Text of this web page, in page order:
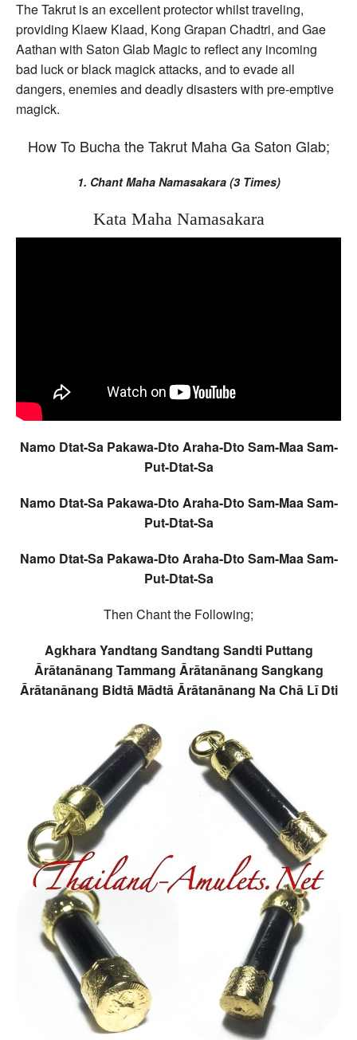
The Takrut is an excellent protector whilst traveling,
providing Klaew Klaad, Kong Grapan Chadtri, and Gae
Aathan with Saton Glab Magic to reflect any incoming
bad luck or black magick attacks, and to evade all
dangers, enemies and deadly disasters with pre-emptive
magick.
How To Bucha the Takrut Maha Ga Saton Glab;
1. Chant Maha Namasakara (3 Times)
Kata Maha Namasakara
Namo Dtat-Sa Pakawa-Dto Araha-Dto Sam-Maa Sam-
Put-Dtat-Sa
Namo Dtat-Sa Pakawa-Dto Araha-Dto Sam-Maa Sam-
Put-Dtat-Sa
Namo Dtat-Sa Pakawa-Dto Araha-Dto Sam-Maa Sam-
Put-Dtat-Sa
Then Chant the Following;
Agkhara Yandtang Sandtang Sandti Puttang
Ārātanānang Tammang Ārātanānang Sangkang
Ārātanānang Bidtā Mādtā Ārātanānang Na Chā Lī Dti